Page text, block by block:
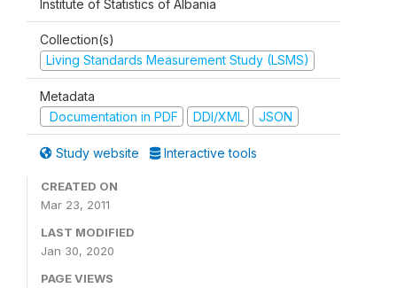
Institute of Statistics of Albania
Collection(s)
Living Standards Measurement Study (LSMS)
Metadata
Documentation in PDF
DDI/XML JSON
Study website Interactive tools
CREATED ON
Mar 23, 2011
LAST MODIFIED
Jan 30, 2020
PAGE VIEWS